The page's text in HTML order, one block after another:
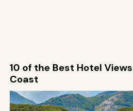
10 of the Best Hotel
Coast